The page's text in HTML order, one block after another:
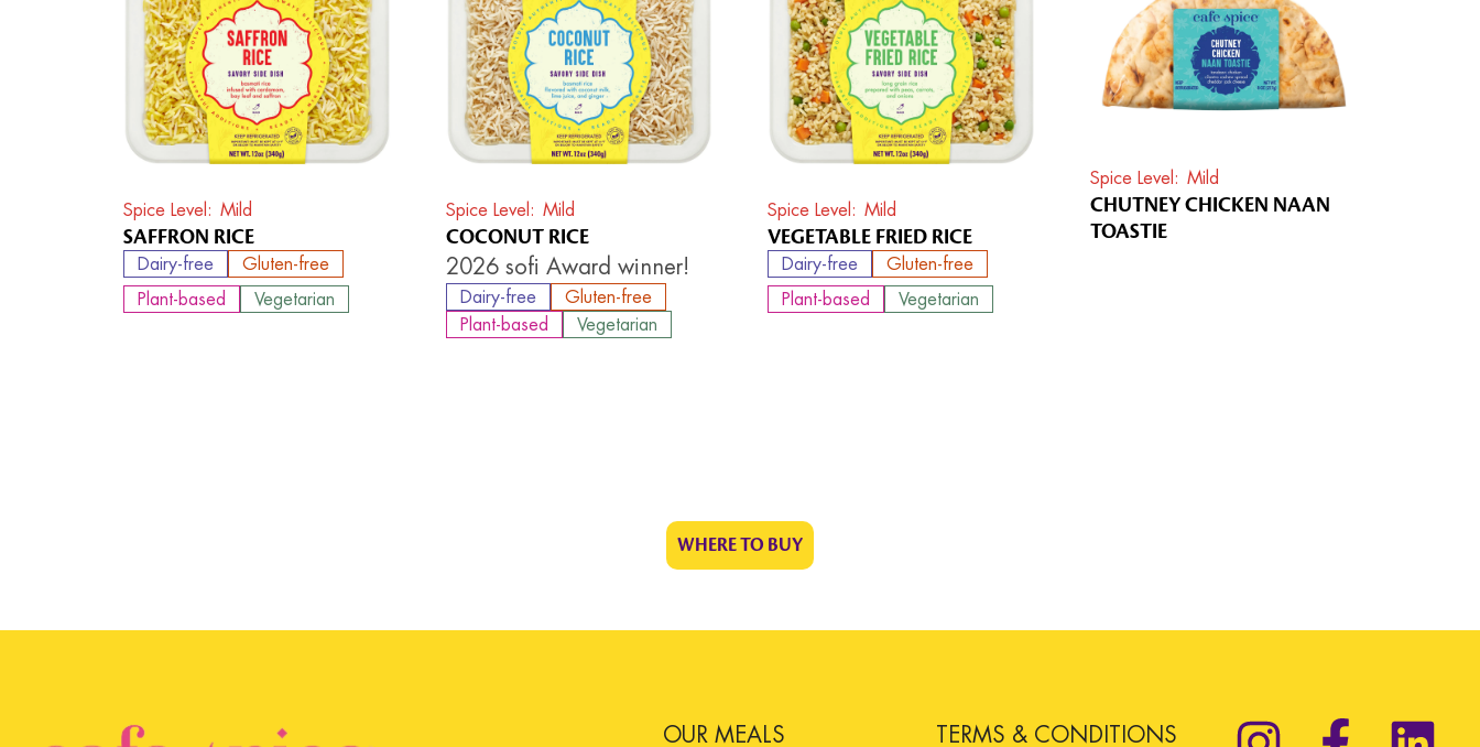
Spice Level Mild
SAFFRON RICE
Dairy-free
Gluten-free
Plant-based
Vegetarian
Spice Level Mild
COCONUT RICE
2026 sofi Award winner!
Dairy-free
Gluten-free
Plant-based
Vegetarian
Spice Level Mild
VEGETABLE FRIED RICE
Dairy-free
Gluten-free
Plant-based
Vegetarian
Spice Level Mild
CHUTNEY CHICKEN NAAN
TOASTIE
WHERE TO BUY
OUR MEALS TERMS & CONDITIONS